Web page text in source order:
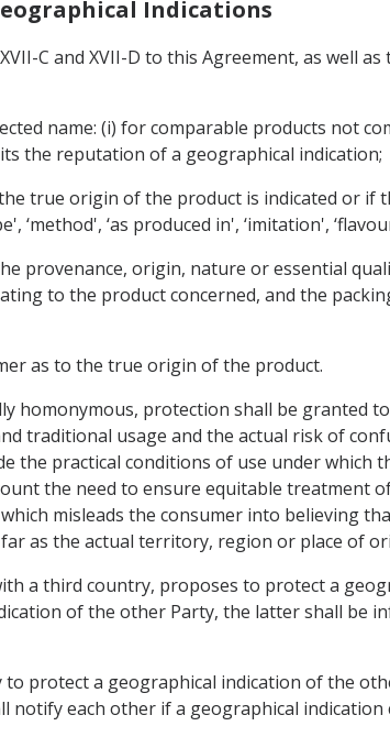
Indications
C and XVII-D to this Agreement, as well
name: (i) for comparable products not
the reputation of a geographical indication;
true origin of the product is indicated or if
‘method', ‘as produced in', ‘imitation',
provenance, origin, nature or essential
to the product concerned, and the
as to the true origin of the product.
homonymous, protection shall be granted
traditional usage and the actual risk of
the practical conditions of use under
the need to ensure equitable treatment
misleads the consumer into believing
as the actual territory, region or place of
a third country, proposes to protect a
of the other Party, the latter shall be
protect a geographical indication of the
each other if a geographical